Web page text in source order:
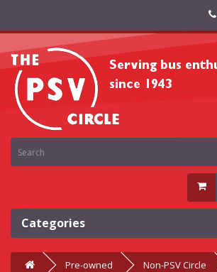
Categories
Pre-owned
Non-PSV Circle